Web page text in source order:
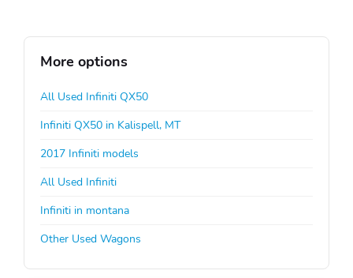
More options
All Used Infiniti QX50
Infiniti QX50 in Kalispell, MT
2017 Infiniti models
All Used Infiniti
Infiniti in montana
Other Used Wagons